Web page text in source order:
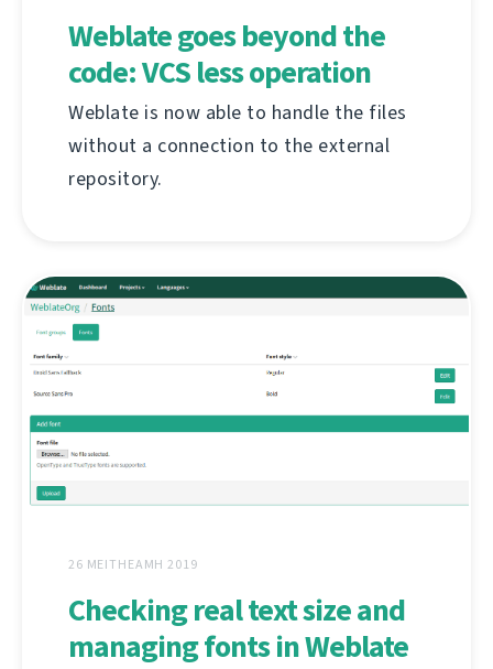
Weblate goes beyond the
code: VCS less operation
Weblate is now able to handle the files
without a connection to the external
repository.
26 MEITHEAMH 2019
Checking real text size and
managing fonts in Weblate